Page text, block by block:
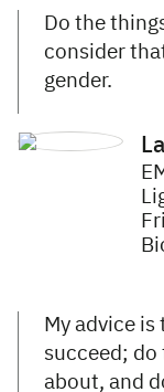
Do the
consider
gender.
My advice
succeed; do
about, and